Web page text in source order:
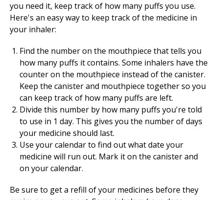
you need it, keep track of how many puffs you use.
Here's an easy way to keep track of the medicine in
your inhaler:
Find the number on the mouthpiece that tells you
how many puffs it contains. Some inhalers have the
counter on the mouthpiece instead of the canister.
Keep the canister and mouthpiece together so you
can keep track of how many puffs are left.
Divide this number by how many puffs you're told
to use in 1 day. This gives you the number of days
your medicine should last.
Use your calendar to find out what date your
medicine will run out. Mark it on the canister and
on your calendar.
Be sure to get a refill of your medicines before they